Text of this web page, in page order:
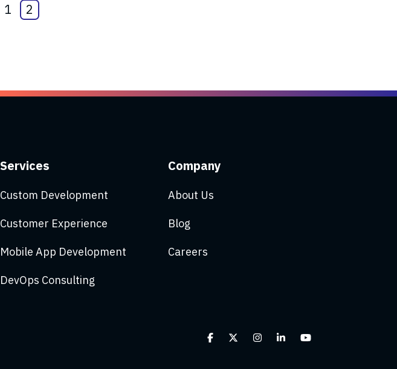
1 2
Services
Custom Development
Customer Experience
Mobile App Development
DevOps Consulting
Company
About Us
Blog
Careers
Facebook Instagram
Linkedin